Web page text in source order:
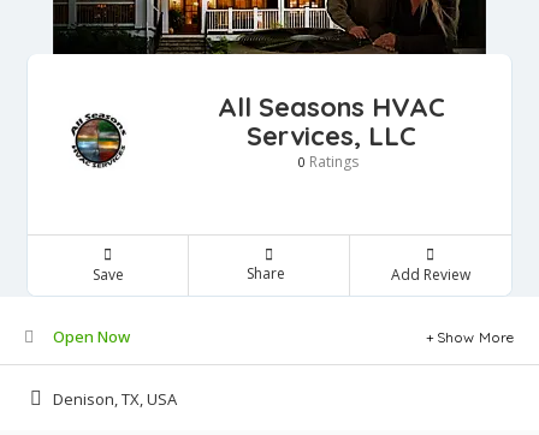
All Seasons HVAC
Services, LLC
0 Ratings
Save Share Add Review
Open Now Show More
Denison, TX, USA